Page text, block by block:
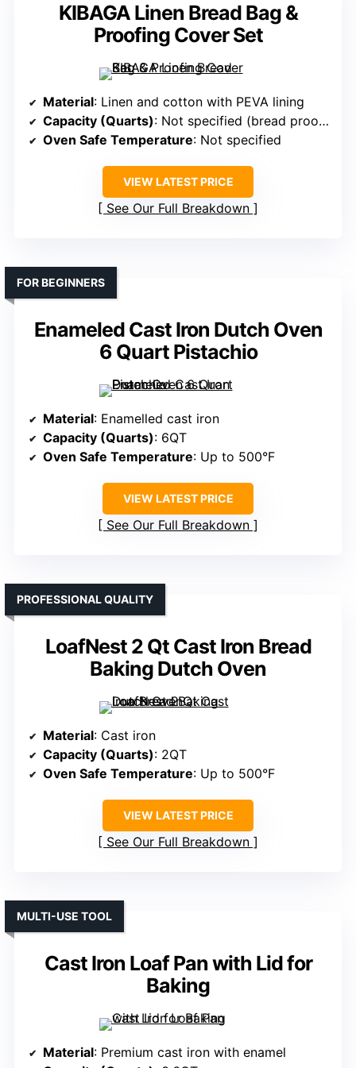
KIBAGA Linen Bread Bag &
Proofing Cover Set
Material: Linen and cotton with PEVA lining
Capacity (Quarts): Not specified (bread proofing set)
Oven Safe Temperature: Not specified
VIEW LATEST PRICE
See Our Full Breakdown
Enameled Cast Iron Dutch Oven
6 Quart Pistachio
FOR BEGINNERS
Material: Enamelled cast iron
Capacity (Quarts): 6QT
Oven Safe Temperature: Up to 500°F
VIEW LATEST PRICE
See Our Full Breakdown
LoafNest 2 Qt Cast Iron Bread
Baking Dutch Oven
PROFESSIONAL QUALITY
Material: Cast iron
Capacity (Quarts): 2QT
Oven Safe Temperature: Up to 500°F
VIEW LATEST PRICE
See Our Full Breakdown
Cast Iron Loaf Pan with Lid for
Baking
MULTI-USE TOOL
Material: Premium cast iron with enamel